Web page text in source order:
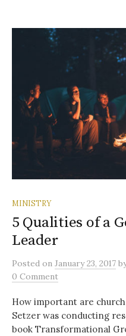
MINISTRY
5 Qualities of a
Leader
Posted on January 23, 2017
0 Comment
How important are
Setzer was conducting
book Transformational